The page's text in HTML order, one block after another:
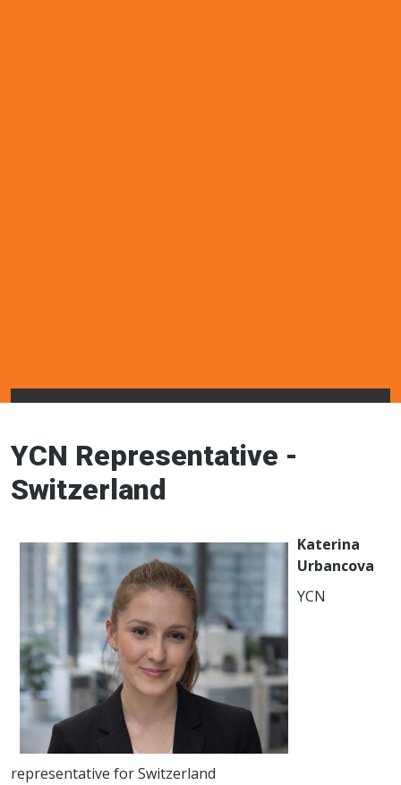
Networks
YCN Representative -
Switzerland
Katerina
Urbancova
YCN
representative for Switzerland